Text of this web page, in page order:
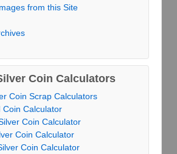
from this Site
Coin Calculators
Coin Scrap Calculators
Coin Calculator
Coin Calculator
Coin Calculator
Coin Calculator